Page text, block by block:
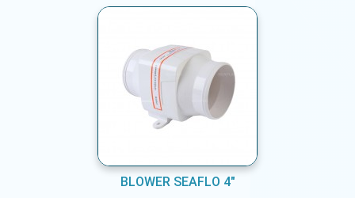
BLOWER SEAFLO 4"